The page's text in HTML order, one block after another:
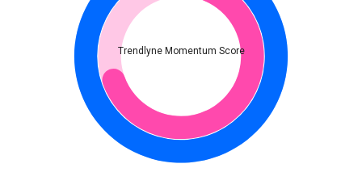
Trendlyne Momentum Score